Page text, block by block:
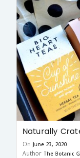
Naturally
On June 23, 2020
Author The Botanic